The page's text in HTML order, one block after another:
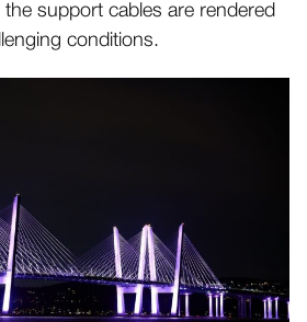
the support cables are rendered
conditions.